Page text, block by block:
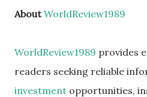
AboutWorldReview1989
WorldReview1989 provides
readers seeking reliable
investment opportunities,